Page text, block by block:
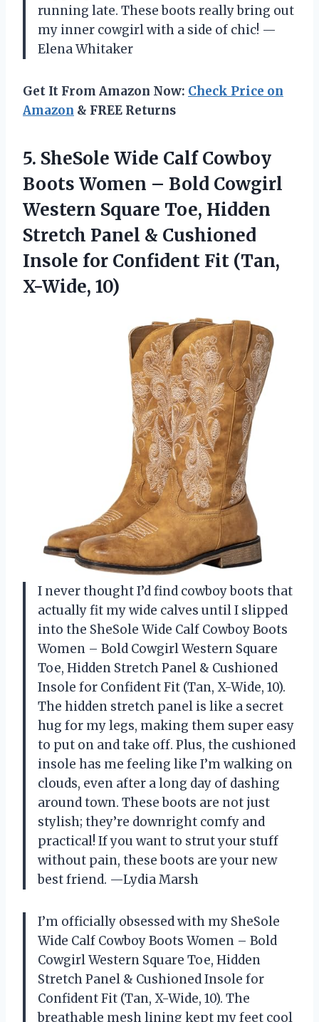
running late. These boots really bring out
my inner cowgirl with a side of chic! —
Elena Whitaker
Get It From Amazon Now: Check Price on
Amazon & FREE Returns
5. SheSole Wide Calf Cowboy
Boots Women – Bold Cowgirl
Western Square Toe, Hidden
Stretch Panel & Cushioned
Insole for Confident Fit (Tan,
X-Wide, 10)
I never thought I’d find cowboy boots that
actually fit my wide calves until I slipped
into the SheSole Wide Calf Cowboy Boots
Women – Bold Cowgirl Western Square
Toe, Hidden Stretch Panel & Cushioned
Insole for Confident Fit (Tan, X-Wide, 10).
The hidden stretch panel is like a secret
hug for my legs, making them super easy
to put on and take off. Plus, the cushioned
insole has me feeling like I’m walking on
clouds, even after a long day of dashing
around town. These boots are not just
stylish; they’re downright comfy and
practical! If you want to strut your stuff
without pain, these boots are your new
best friend. —Lydia Marsh
I’m officially obsessed with my SheSole
Wide Calf Cowboy Boots Women – Bold
Cowgirl Western Square Toe, Hidden
Stretch Panel & Cushioned Insole for
Confident Fit (Tan, X-Wide, 10). The
breathable mesh lining kept my feet cool